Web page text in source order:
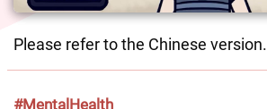
Please refer to the Chinese version.
#MentalHealth